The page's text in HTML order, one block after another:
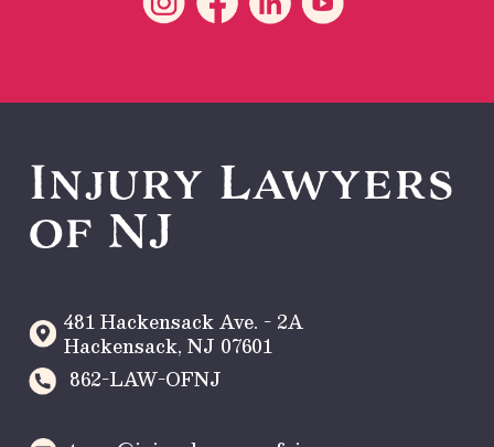
Injury Lawyers
of NJ
481 Hackensack Ave. - 2A
Hackensack, NJ 07601
862-LAW-OFNJ